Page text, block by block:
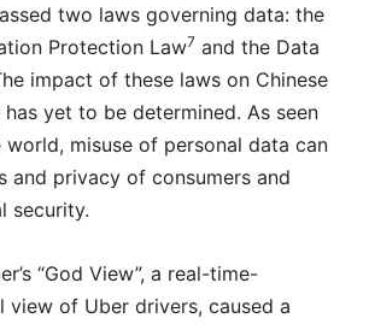
two laws governing data: the
Protection Law7 and the Data
impact of these laws on Chinese
yet to be determined. As seen
world, misuse of personal data can
and privacy of consumers and
security.
“God View”, a real-time-
view of Uber drivers, caused a